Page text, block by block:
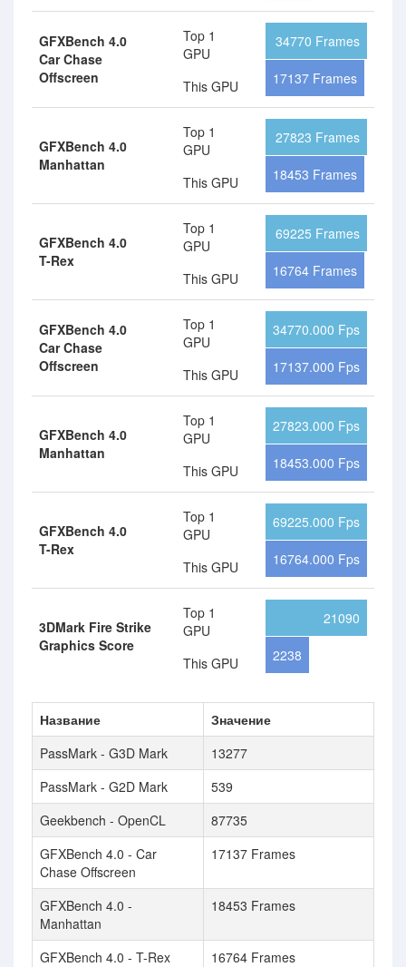
GFXBench 4.0
Car Chase
Offscreen
Top 1
GPU
This GPU
34770 Frames
17137 Frames
GFXBench 4.0
Manhattan
Top 1
GPU
This GPU
27823 Frames
18453 Frames
GFXBench 4.0
T-Rex
Top 1
GPU
This GPU
69225 Frames
16764 Frames
GFXBench 4.0
Car Chase
Offscreen
Top 1
GPU
This GPU
34770.000 Fps
17137.000 Fps
GFXBench 4.0
Manhattan
Top 1
GPU
This GPU
27823.000 Fps
18453.000 Fps
GFXBench 4.0
T-Rex
Top 1
GPU
This GPU
69225.000 Fps
16764.000 Fps
3DMark Fire Strike
Graphics Score
Top 1
GPU
This GPU
21090
2238
Название
Значение
PassMark - G3D Mark
13277
PassMark - G2D Mark
539
Geekbench - OpenCL
87735
GFXBench 4.0 - Car
Chase Offscreen
17137 Frames
GFXBench 4.0 -
Manhattan
18453 Frames
GFXBench 4.0 - T-Rex
16764 Frames